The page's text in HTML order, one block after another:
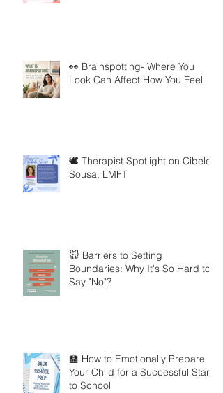
👀 Brainspotting- Where You
Look Can Affect How You Feel
🕊️ Therapist Spotlight on Cibele
Sousa, LMFT
🐭 Barriers to Setting
Boundaries: Why It's So Hard to
Say "No"?
🏫 How to Emotionally Prepare
Your Child for a Successful Start
to School